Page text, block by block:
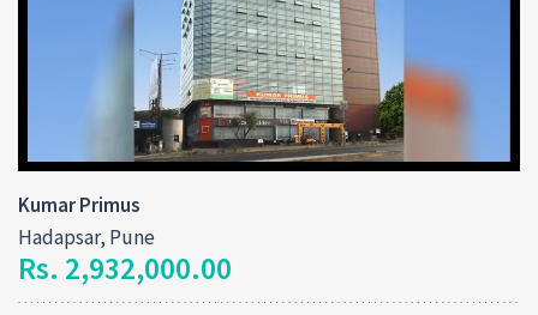
Kumar Primus
Hadapsar, Pune
Rs. 2,932,000.00